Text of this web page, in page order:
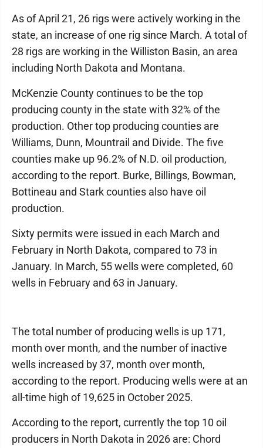
As of April 21, 26 rigs were actively working in the
state, an increase of one rig since March. A total of
28 rigs are working in the Williston Basin, an area
including North Dakota and Montana.
McKenzie County continues to be the top
producing county in the state with 32% of the
production. Other top producing counties are
Williams, Dunn, Mountrail and Divide. The five
counties make up 96.2% of N.D. oil production,
according to the report. Burke, Billings, Bowman,
Bottineau and Stark counties also have oil
production.
Sixty permits were issued in each March and
February in North Dakota, compared to 73 in
January. In March, 55 wells were completed, 60
wells in February and 63 in January.
The total number of producing wells is up 171,
month over month, and the number of inactive
wells increased by 37, month over month,
according to the report. Producing wells were at an
all-time high of 19,625 in October 2025.
According to the report, currently the top 10 oil
producers in North Dakota in 2026 are: Chord